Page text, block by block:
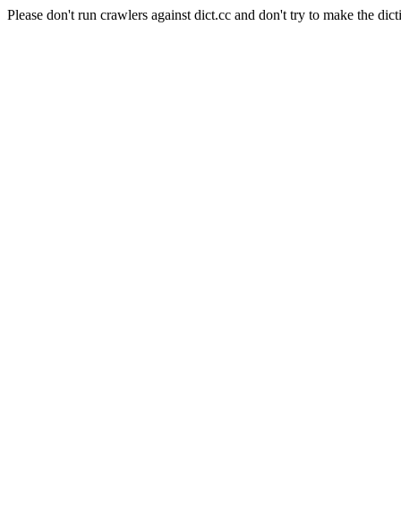
Please don't run crawlers against dict.cc and don't try to make the